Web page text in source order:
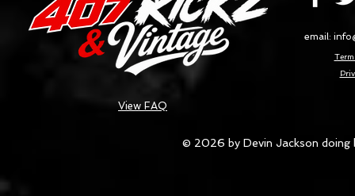
email:
View FAQ
© 2026 by Devin Jackson doing